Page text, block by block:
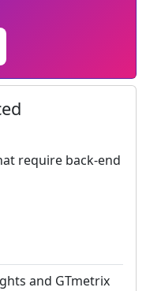
require back-end
and GTmetrix